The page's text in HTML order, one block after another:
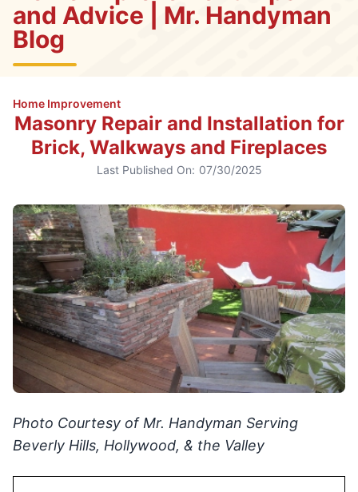
and Advice | Mr. Handyman
Blog
Home Improvement
Masonry Repair and Installation for
Brick, Walkways and Fireplaces
Last Published On: 07/30/2025
Photo Courtesy of Mr. Handyman Serving
Beverly Hills, Hollywood, & the Valley